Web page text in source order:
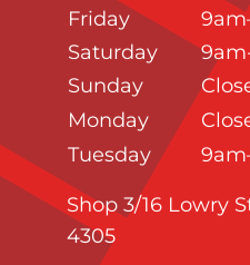
Friday
Saturday
Sunday
Monday
Tuesday
Shop 3/16 Lowry
4305